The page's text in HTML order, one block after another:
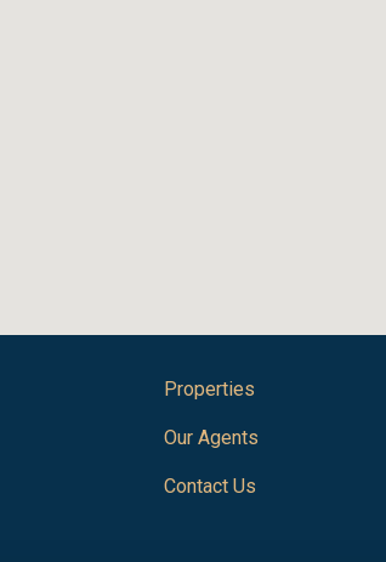
Properties
Our Agents
Contact Us